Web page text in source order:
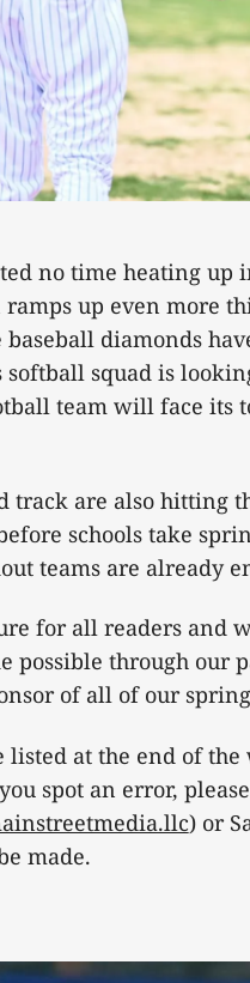
no time heating up
up even more
baseball diamonds
softball squad is
team will face its
track are also hitting
schools take
teams are already
for all readers and
possible through our
of all of our
listed at the end of
spot an error,
) or
made.